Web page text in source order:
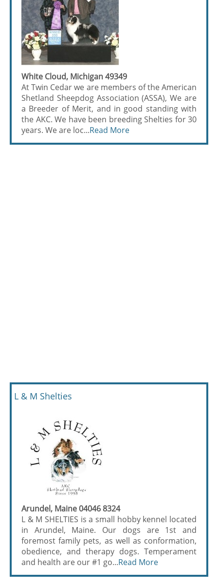
White Cloud, Michigan 49349
At Twin Cedar we are members of the American
Shetland Sheepdog Association (ASSA), We are
a Breeder of Merit, and in good standing with
the AKC. We have been breeding Shelties for 30
years. We are loc...Read More
L & M Shelties
Arundel, Maine 04046 8324
L & M SHELTIES is a small hobby kennel located
in Arundel, Maine. Our dogs are 1st and
foremost family pets, as well as conformation,
obedience, and therapy dogs. Temperament
and health are our #1 go...Read More